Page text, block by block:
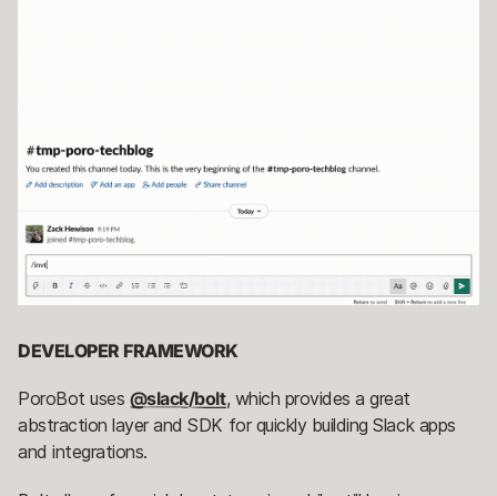
DEVELOPER FRAMEWORK
PoroBot uses @slack/bolt, which provides a great
abstraction layer and SDK for quickly building Slack apps
and integrations.